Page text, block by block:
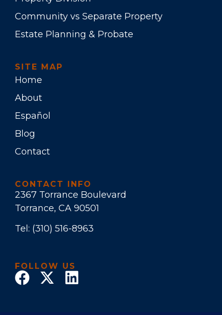
Community vs Separate Property
Estate Planning & Probate
SITE MAP
Home
About
Español
Blog
Contact
CONTACT INFO
2367 Torrance Boulevard
Torrance, CA 90501
Tel: (310) 516-8963
FOLLOW US